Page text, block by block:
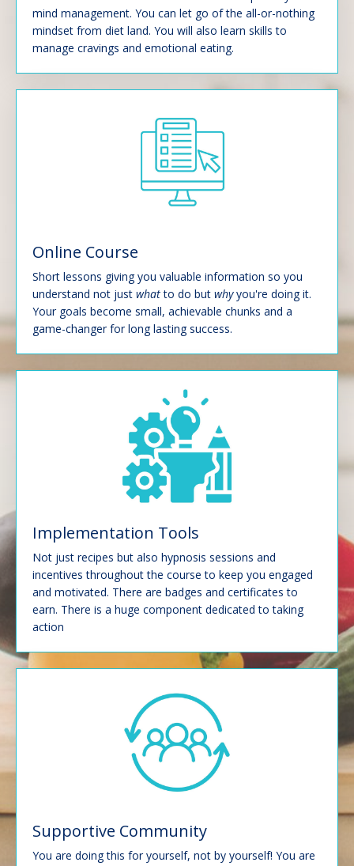
mind management. You can let go of the all-or-nothing
mindset from diet land. You will also learn skills to
manage cravings and emotional eating.
Online Course
Short lessons giving you valuable information so you
understand not just whatto do but whyyou're doing it.
Your goals become small, achievable chunks and a
game-changer for long lasting success.
Implementation Tools
Not just recipes but also hypnosis sessions and
incentives throughout the course to keep you engaged
and motivated. There are badges and certificates to
earn. There is a huge component dedicated to taking
action
Supportive Community
You are doing this for yourself, not by yourself! You are